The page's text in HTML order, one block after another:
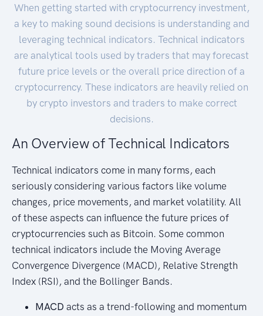
When getting started with cryptocurrency investment,
a key to making sound decisions is understanding and
leveraging technical indicators. Technical indicators
are analytical tools used by traders that may forecast
future price levels or the overall price direction of a
cryptocurrency. These indicators are heavily relied on
by crypto investors and traders to make correct
decisions.
An Overview of Technical Indicators
Technical indicators come in many forms, each
seriously considering various factors like volume
changes, price movements, and market volatility. All
of these aspects can influence the future prices of
cryptocurrencies such as Bitcoin. Some common
technical indicators include the Moving Average
Convergence Divergence (MACD), Relative Strength
Index (RSI), and the Bollinger Bands.
MACD acts as a trend-following and momentum